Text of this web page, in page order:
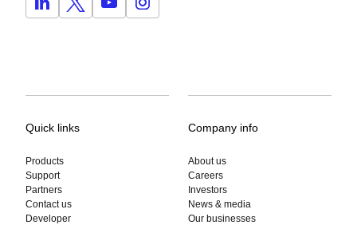
Quick links
Products
Support
Partners
Contact us
Developer
Company info
About us
Careers
Investors
News & media
Our businesses